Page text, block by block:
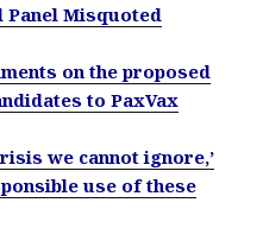
Panel Misquoted
on the proposed
to PaxVax
we cannot ignore,’
use of these